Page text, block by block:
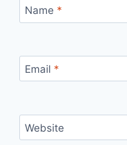
Name *
Email *
Website